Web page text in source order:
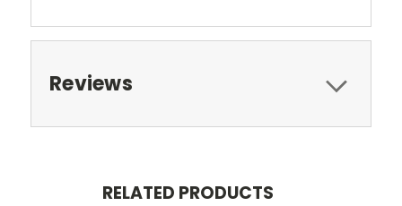
Reviews
RELATED PRODUCTS